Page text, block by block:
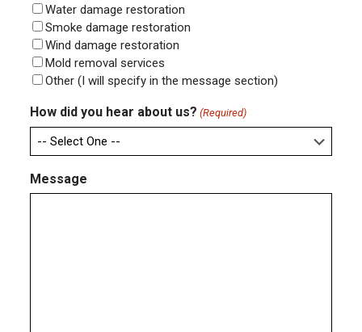
Water damage restoration
Smoke damage restoration
Wind damage restoration
Mold removal services
Other (I will specify in the message section)
How did you hear about us? (Required)
Message